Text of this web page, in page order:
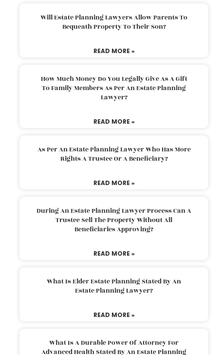
Will Estate Planning Lawyers Allow Parents To
Bequeath Property To Their Son?
READ MORE »
How Much Money Do You Legally Give As A Gift
To Family Members As Per An Estate Planning
Lawyer?
READ MORE »
As Per An Estate Planning Lawyer Who Has More
Rights A Trustee Or A Beneficiary?
READ MORE »
During An Estate Planning Lawyer Process Can A
Trustee Sell The Property Without All
Beneficiaries Approving?
READ MORE »
What Is Elder Estate Planning Stated By An
Estate Planning Lawyer?
READ MORE »
What Is A Durable Power Of Attorney For
Advanced Health Stated By An Estate Planning